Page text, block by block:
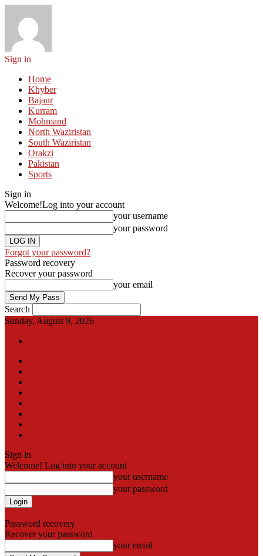
Sign in
Home
Khyber
Bajaur
Kurram
Mohmand
North Waziristan
South Waziristan
Orakzi
Pakistan
Sports
Sign in
Welcome!Log into your account
your username
your password
Forgot your password?
Password recovery
Recover your password
your email
Search
Sunday, August 9, 2026
Sign in
Welcome! Log into your account
your username
your password
Password recovery
Recover your password
your email